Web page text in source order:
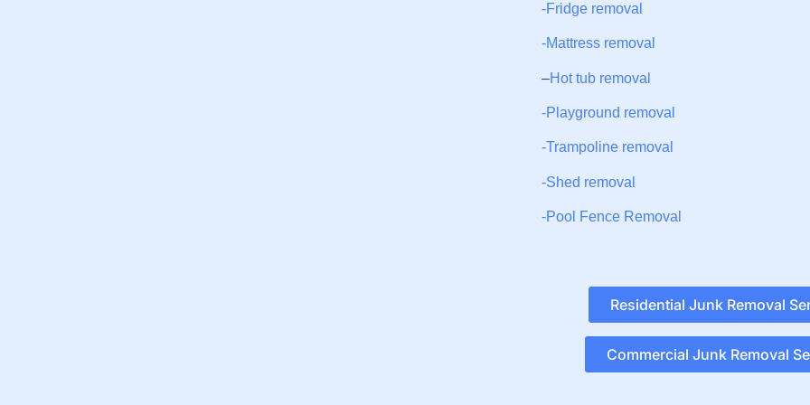
-Fridge removal
-Mattress removal
–Hot tub removal
-Playground removal
-Trampoline removal
-Shed removal
-Pool Fence Removal
Residential Junk Removal
Commercial Junk Removal